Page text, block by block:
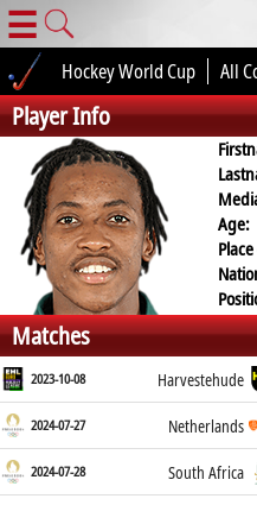
☰
Hockey World Cup All
Player Info
Age:
Matches
2023-10-08 Harvestehude
2024-07-27 Netherlands
2024-07-28 South Africa